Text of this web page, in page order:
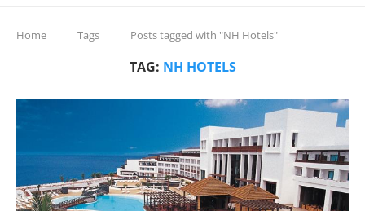
Home Tags Posts tagged with "NH Hotels"
TAG: NH HOTELS